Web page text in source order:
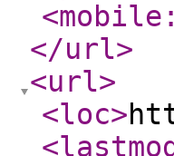
</url>
<url>
<loc>
<lastmod